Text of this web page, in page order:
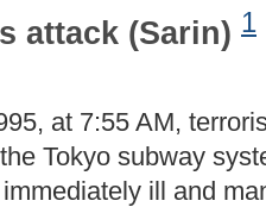
attack (Sarin) 1
at 7:55 AM,
Tokyo subway
ill and